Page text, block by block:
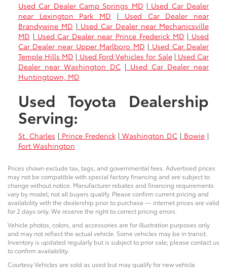
Used Car Dealer Camp Springs MD | Used Car Dealer
near Lexington Park MD | Used Car Dealer near
Brandywine MD | Used Car Dealer near Mechanicsville
MD | Used Car Dealer near Prince Frederick MD | Used
Car Dealer near Upper Marlboro MD | Used Car Dealer
Temple Hills MD | Used Ford Vehicles for Sale| Used Car
Dealer near Washington DC| Used Car Dealer near
Huntingtown, MD
Used Toyota Dealership
Serving:
St. Charles | Prince Frederick | Washington DC | Bowie |
Fort Washington
Prices shown exclude tax, tags, and governmental fees. Advertised prices
may not be compatible with special factory financing and are subject to
change without notice. Manufacturer rebates and financing requirements
vary by model; not all buyers qualify. Please confirm current pricing and
availability with the dealership prior to purchase — internet prices are valid
for 2 days only. We reserve the right to correct pricing errors.
Vehicle photos, colors, and accessories are for illustration purposes only
and may not reflect the actual vehicle. Some vehicles may be in transit.
Inventory is updated regularly but is subject to prior sale; please contact us
to confirm availability.
Courtesy Vehicles are sold as used but may qualify for new vehicle